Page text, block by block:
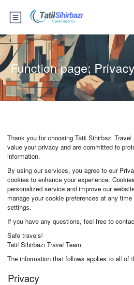
Function page:
Thank you for choosing Tatil Sihirbazı
value your privacy and are committed to
information.
By using our services, you agree to our
cookies to enhance your experience.
personalized service and improve our
manage your cookie preferences at any
settings.
If you have any questions, feel free to
Safe travels!
Tatil Sihirbazı Travel Team
The information that follows applies to all of
Privacy